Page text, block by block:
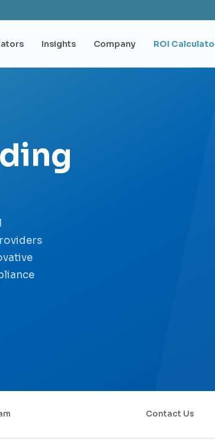
Insights Company ROI
Contact Us